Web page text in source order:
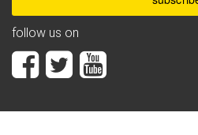
follow us on